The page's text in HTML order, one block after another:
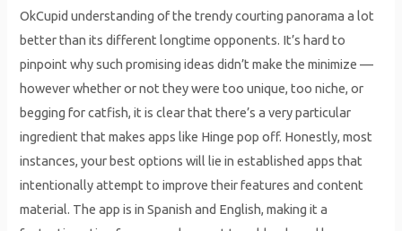
OkCupid understanding of the trendy courting panorama a lot
better than its different longtime opponents. It’s hard to
pinpoint why such promising ideas didn’t make the minimize —
however whether or not they were too unique, too niche, or
begging for catfish, it is clear that there’s a very particular
ingredient that makes apps like Hinge pop off. Honestly, most
instances, your best options will lie in established apps that
intentionally attempt to improve their features and content
material. The app is in Spanish and English, making it a